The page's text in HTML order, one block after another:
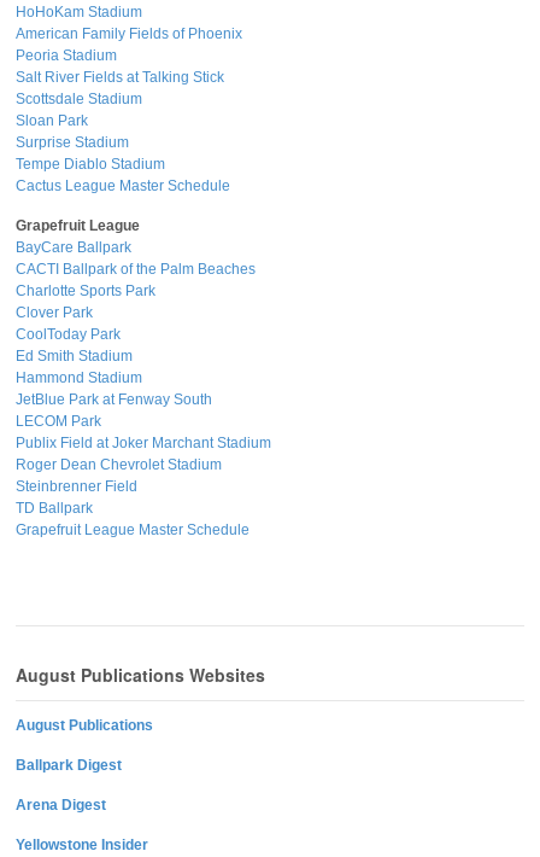
HoHoKam Stadium
American Family Fields of Phoenix
Peoria Stadium
Salt River Fields at Talking Stick
Scottsdale Stadium
Sloan Park
Surprise Stadium
Tempe Diablo Stadium
Cactus League Master Schedule
Grapefruit League
BayCare Ballpark
CACTI Ballpark of the Palm Beaches
Charlotte Sports Park
Clover Park
CoolToday Park
Ed Smith Stadium
Hammond Stadium
JetBlue Park at Fenway South
LECOM Park
Publix Field at Joker Marchant Stadium
Roger Dean Chevrolet Stadium
Steinbrenner Field
TD Ballpark
Grapefruit League Master Schedule
August Publications Websites
August Publications
Ballpark Digest
Arena Digest
Yellowstone Insider